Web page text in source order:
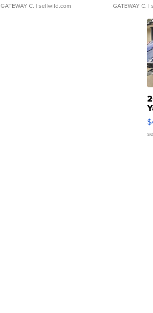
GATEWAY C. | sellwild.com GATEWAY C. |